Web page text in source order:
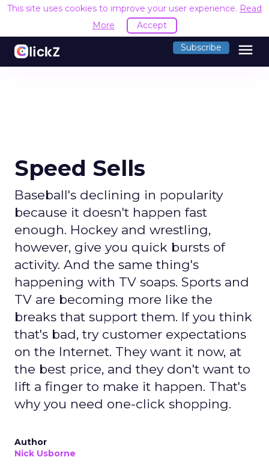
This site uses cookies to improve your user experience. Read
More
Accept
Subscribe menu
Speed Sells
Baseball's declining in popularity
because it doesn't happen fast
enough. Hockey and wrestling,
however, give you quick bursts of
activity. And the same thing's
happening with TV soaps. Sports and
TV are becoming more like the
breaks that support them. If you think
that's bad, try customer expectations
on the Internet. They want it now, at
the best price, and they don't want to
lift a finger to make it happen. That's
why you need one-click shopping.
Author
Nick Usborne